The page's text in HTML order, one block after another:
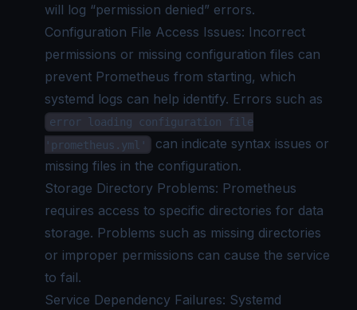
will log “permission denied” errors.
Configuration File Access Issues: Incorrect
permissions or missing configuration files can
prevent Prometheus from starting, which
systemd logs can help identify. Errors such as
error loading configuration file
'prometheus.yml'
can indicate syntax issues or
missing files in the configuration.
Storage Directory Problems: Prometheus
requires access to specific directories for data
storage. Problems such as missing directories
or improper permissions can cause the service
to fail.
Service Dependency Failures: Systemd